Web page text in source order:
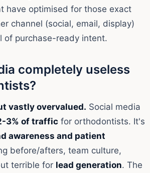
have optimised for those exact
channel (social, email, display)
of purchase-ready intent.
completely useless
vastly overvalued. Social media
3% of traffic for orthodontists. It's
awareness and patient
before/afters, team culture,
terrible for lead generation. The